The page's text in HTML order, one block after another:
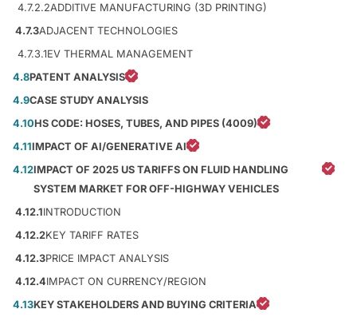
4.7.2.2ADDITIVE MANUFACTURING (3D PRINTING)
4.7.3ADJACENT TECHNOLOGIES
4.7.3.1EV THERMAL MANAGEMENT
4.8PATENT ANALYSIS
4.9CASE STUDY ANALYSIS
4.10HS CODE: HOSES, TUBES, AND PIPES (4009)
4.11IMPACT OF AI/GENERATIVE AI
4.12IMPACT OF 2025 US TARIFFS ON FLUID HANDLING
SYSTEM MARKET FOR OFF-HIGHWAY VEHICLES
4.12.1INTRODUCTION
4.12.2KEY TARIFF RATES
4.12.3PRICE IMPACT ANALYSIS
4.12.4IMPACT ON CURRENCY/REGION
4.13KEY STAKEHOLDERS AND BUYING CRITERIA